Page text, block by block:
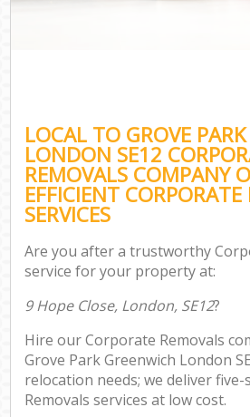
LOCAL TO GROVE
LONDON SE12
REMOVALS COMPANY
EFFICIENT
SERVICES
Are you after a trustworthy
service for your property at:
9 Hope Close, London, SE12?
Hire our Corporate Removals
Grove Park Greenwich London
relocation needs; we deliver
Removals services at low cost.